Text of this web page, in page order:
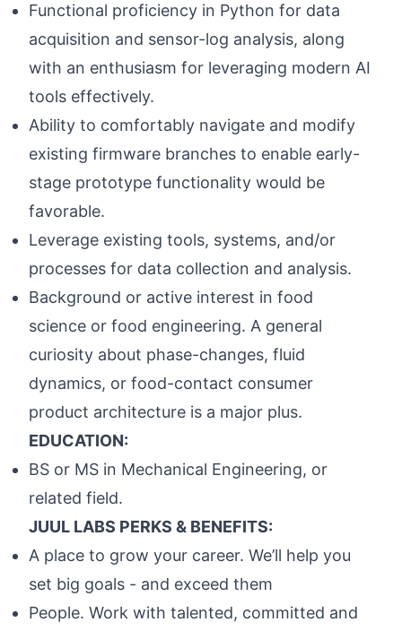
Functional proficiency in Python for data
acquisition and sensor-log analysis, along
with an enthusiasm for leveraging modern AI
tools effectively.
Ability to comfortably navigate and modify
existing firmware branches to enable early-
stage prototype functionality would be
favorable.
Leverage existing tools, systems, and/or
processes for data collection and analysis.
Background or active interest in food
science or food engineering. A general
curiosity about phase-changes, fluid
dynamics, or food-contact consumer
product architecture is a major plus.
EDUCATION:
BS or MS in Mechanical Engineering, or
related field.
JUUL LABS PERKS & BENEFITS:
A place to grow your career. We’ll help you
set big goals - and exceed them
People. Work with talented, committed and